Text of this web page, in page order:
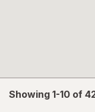
Showing 1-10 of